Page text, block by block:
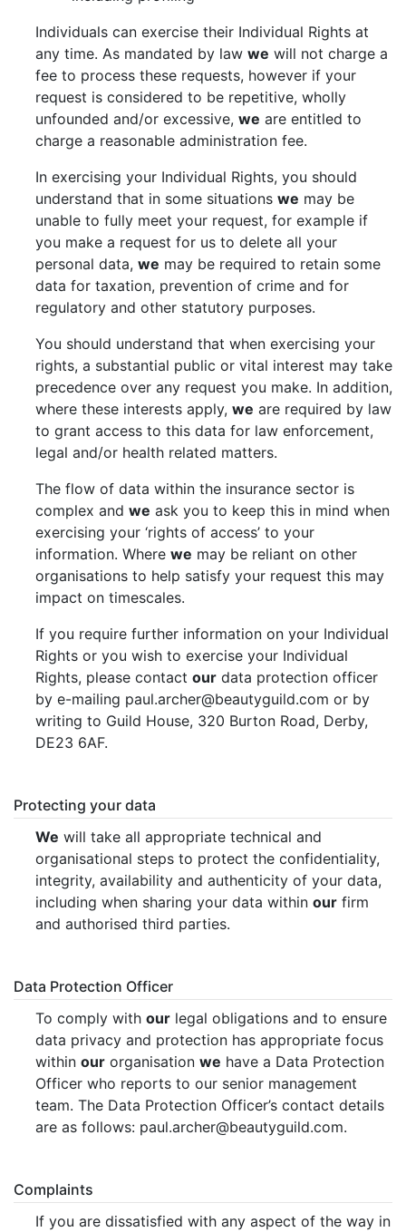
Individuals can exercise their Individual Rights at
any time. As mandated by law we will not charge a
fee to process these requests, however if your
request is considered to be repetitive, wholly
unfounded and/or excessive, we are entitled to
charge a reasonable administration fee.
In exercising your Individual Rights, you should
understand that in some situations we may be
unable to fully meet your request, for example if
you make a request for us to delete all your
personal data, we may be required to retain some
data for taxation, prevention of crime and for
regulatory and other statutory purposes.
You should understand that when exercising your
rights, a substantial public or vital interest may take
precedence over any request you make. In addition,
where these interests apply, we are required by law
to grant access to this data for law enforcement,
legal and/or health related matters.
The flow of data within the insurance sector is
complex and we ask you to keep this in mind when
exercising your ‘rights of access’ to your
information. Where we may be reliant on other
organisations to help satisfy your request this may
impact on timescales.
If you require further information on your Individual
Rights or you wish to exercise your Individual
Rights, please contact our data protection officer
by e-mailing paul.archer@beautyguild.com or by
writing to Guild House, 320 Burton Road, Derby,
DE23 6AF.
Protecting your data
We will take all appropriate technical and
organisational steps to protect the confidentiality,
integrity, availability and authenticity of your data,
including when sharing your data within our firm
and authorised third parties.
Data Protection Officer
To comply with our legal obligations and to ensure
data privacy and protection has appropriate focus
within our organisation we have a Data Protection
Officer who reports to our senior management
team. The Data Protection Officer’s contact details
are as follows: paul.archer@beautyguild.com.
Complaints
If you are dissatisfied with any aspect of the way in